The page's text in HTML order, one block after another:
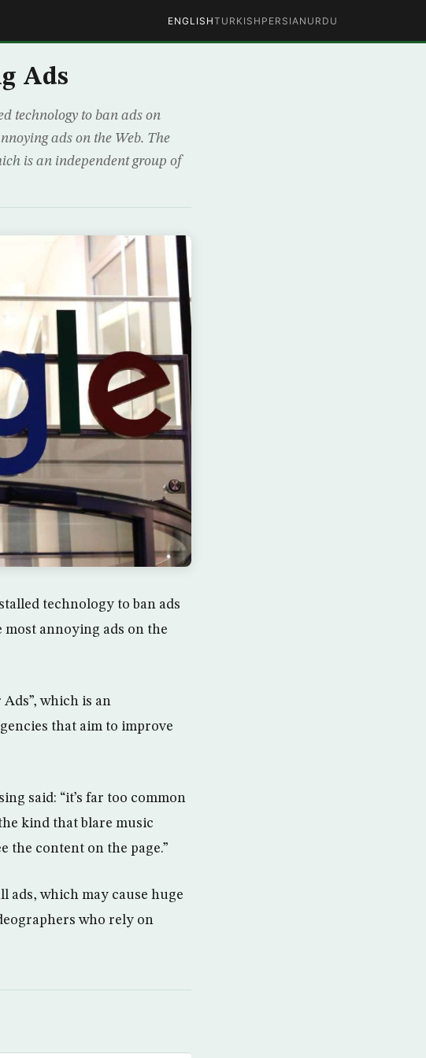
ENGLISHTURKISH PERSIAN URDU
Ads
technology to ban ads on
ads on the Web. The
is an independent group of
technology to ban ads
annoying ads on the
which is an
that aim to improve
said: “it’s far too common
kind that blare music
the content on the page.”
ads, which may cause huge
who rely on